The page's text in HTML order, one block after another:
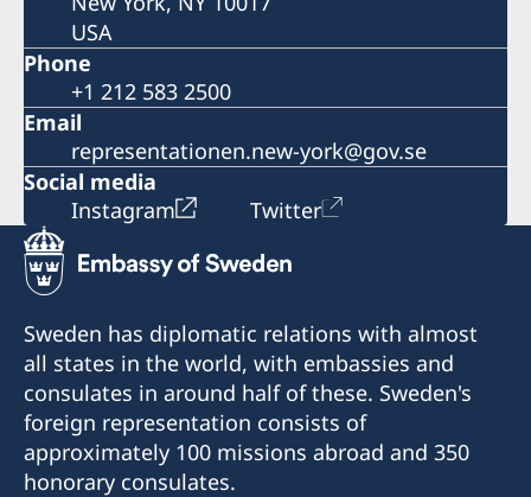
USA
Phone
+1 212 583 2500
Email
representationen.new-york@gov.se
Social media
Instagram
Twitter
Sweden has diplomatic relations with almost
all states in the world, with embassies and
consulates in around half of these. Sweden's
foreign representation consists of
approximately 100 missions abroad and 350
honorary consulates.